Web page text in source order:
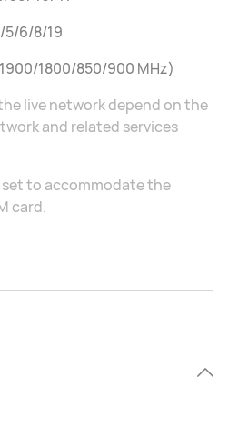
5/6/8/19
1800/850/900 MHz)
live network depend on the
and related services
set to accommodate the
card.